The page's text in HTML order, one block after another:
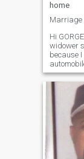
home
Hi
widower
because
my son
single
it's right
National
outdoor